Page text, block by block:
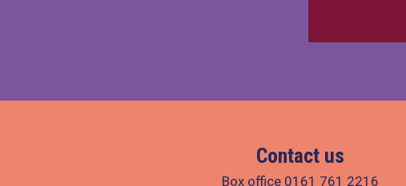
Contact us
Box office 0161 761 2216